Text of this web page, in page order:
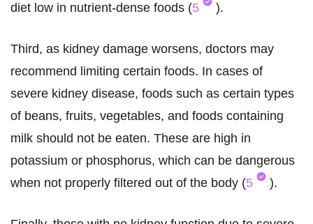
diet low in nutrient-dense foods (5 ).
Third, as kidney damage worsens, doctors may
recommend limiting certain foods. In cases of
severe kidney disease, foods such as certain types
of beans, fruits, vegetables, and foods containing
milk should not be eaten. These are high in
potassium or phosphorus, which can be dangerous
when not properly filtered out of the body (5 ).